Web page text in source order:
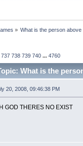
» What is the person
737 738 739 740 ...4760
What is the
20, 2008, 09:46:38 PM
GOD THERES NO EXIST